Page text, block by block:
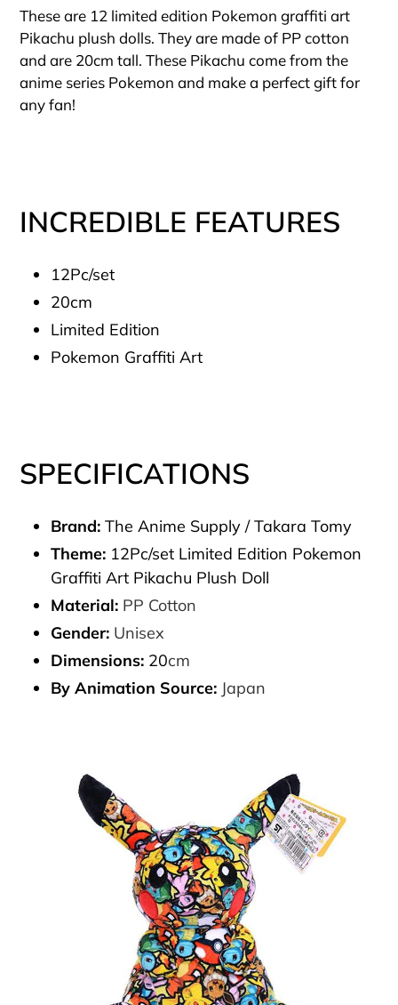
product
to
your
cart
These are 12 limited edition Pokemon graffiti art
Pikachu plush dolls. They are made of PP cotton
and are 20cm tall. These Pikachu come from the
anime series Pokemon and make a perfect gift for
any fan!
INCREDIBLE FEATURES
12Pc/set
20cm
Limited Edition
Pokemon Graffiti Art
SPECIFICATIONS
Brand: The Anime Supply / Takara Tomy
Theme: 12Pc/set Limited Edition Pokemon
Graffiti Art Pikachu Plush Doll
Material: PP Cotton
Gender: Unisex
Dimensions: 20cm
By Animation Source: Japan